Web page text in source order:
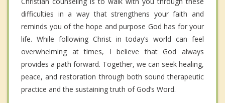
difficulties in a way that strengthens your faith and
reminds you of the hope and purpose God has for your
life. While following Christ in today’s world can feel
overwhelming at times, I believe that God always
provides a path forward. Together, we can seek healing,
peace, and restoration through both sound therapeutic
practice and the sustaining truth of God’s Word.